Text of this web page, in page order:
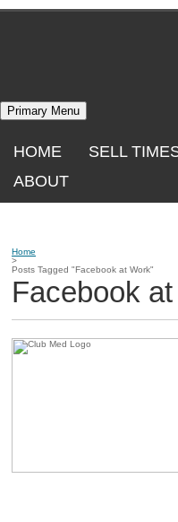
Skip
Primary Menu
HOME SELL
ABOUT
Home
>
Posts Tagged "Facebook at Work"
Facebook